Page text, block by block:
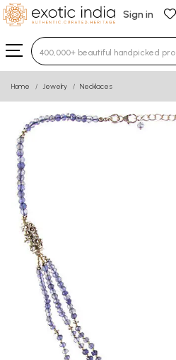
Sign in
Type 3 or more characters
Home Jewelry Necklaces